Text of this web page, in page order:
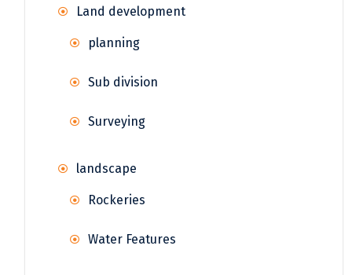
Land development
planning
Sub division
Surveying
landscape
Rockeries
Water Features